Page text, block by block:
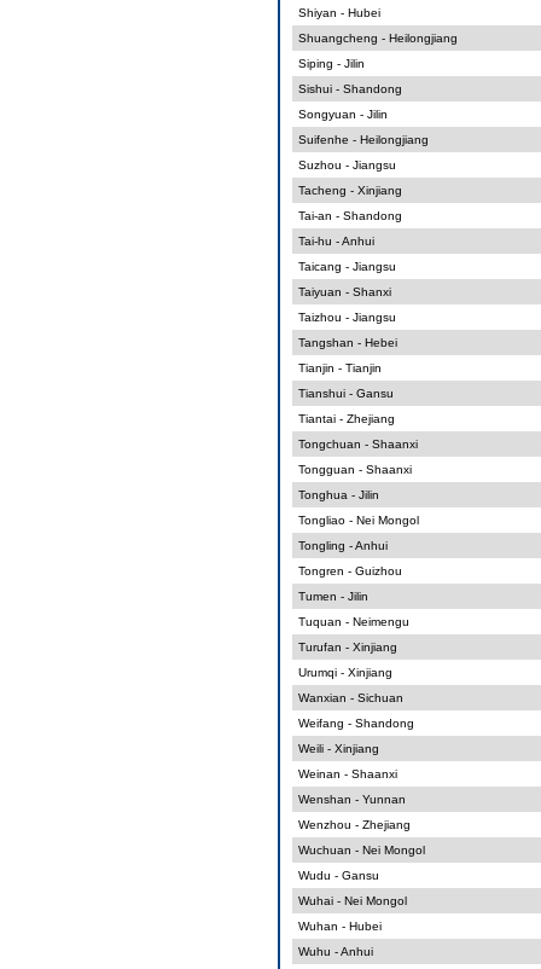
Shiyan - Hubei
Shuangcheng - Heilongjiang
Siping - Jilin
Sishui - Shandong
Songyuan - Jilin
Suifenhe - Heilongjiang
Suzhou - Jiangsu
Tacheng - Xinjiang
Tai-an - Shandong
Tai-hu - Anhui
Taicang - Jiangsu
Taiyuan - Shanxi
Taizhou - Jiangsu
Tangshan - Hebei
Tianjin - Tianjin
Tianshui - Gansu
Tiantai - Zhejiang
Tongchuan - Shaanxi
Tongguan - Shaanxi
Tonghua - Jilin
Tongliao - Nei Mongol
Tongling - Anhui
Tongren - Guizhou
Tumen - Jilin
Tuquan - Neimengu
Turufan - Xinjiang
Urumqi - Xinjiang
Wanxian - Sichuan
Weifang - Shandong
Weili - Xinjiang
Weinan - Shaanxi
Wenshan - Yunnan
Wenzhou - Zhejiang
Wuchuan - Nei Mongol
Wudu - Gansu
Wuhai - Nei Mongol
Wuhan - Hubei
Wuhu - Anhui